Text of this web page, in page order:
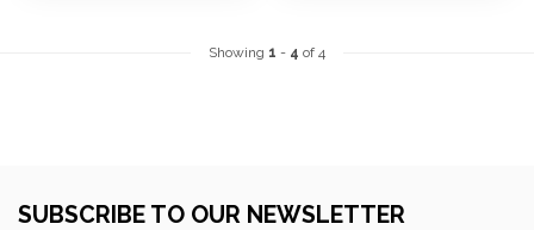
Showing 1 - 4 of 4
SUBSCRIBE TO OUR NEWSLETTER